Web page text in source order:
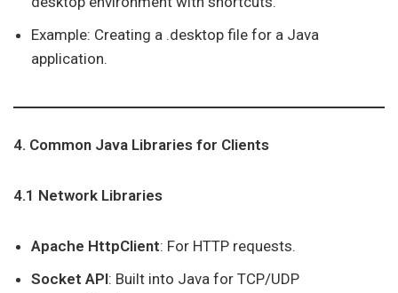
Example: Creating a .desktop file for a Java
application.
4. Common Java Libraries for Clients
4.1 Network Libraries
Apache HttpClient: For HTTP requests.
Socket API: Built into Java for TCP/UDP